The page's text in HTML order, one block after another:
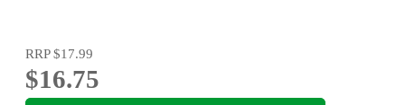
RRP$17.99
$16.75